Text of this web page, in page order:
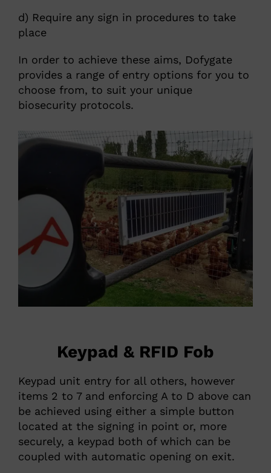
d) Require any sign in procedures to take
place
In order to achieve these aims, Dofygate
provides a range of entry options for you to
choose from, to suit your unique
biosecurity protocols.
Keypad & RFID Fob
Keypad unit entry for all others, however
items 2 to 7 and enforcing A to D above can
be achieved using either a simple button
located at the signing in point or, more
securely, a keypad both of which can be
coupled with automatic opening on exit.